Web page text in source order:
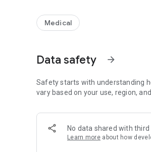
You determine who, besides
according to your current needs at
In a medical emergency,
Better treatment quality
Secure in one place
The EPR is available at any time
connection.
Medical
Data safety arrow_forward
Safety starts with understanding
vary based on your use, region,
No data shared with
Learn more about how